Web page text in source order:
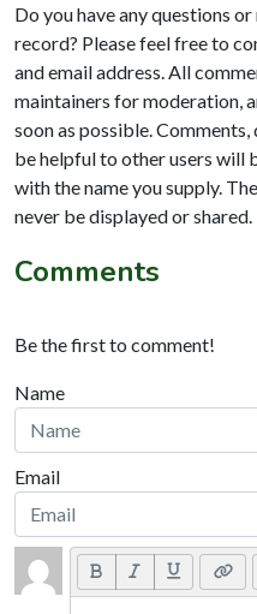
Do you have any questions
record? Please feel free to
and email address. All
maintainers for moderation,
soon as possible.
be helpful to other users will
with the name you supply.
never be displayed or shared.
Comments
Be the first to comment!
Name
Email